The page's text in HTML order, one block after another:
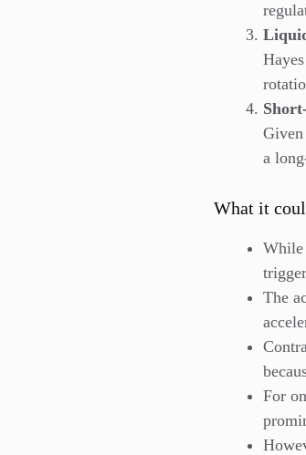
a
What it
While
The
For